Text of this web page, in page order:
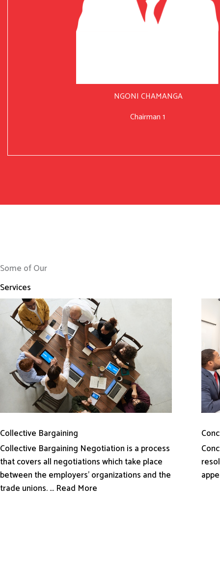
NGONI CHAMANGA
Chairman 1
Some of Our
Services
Collective Bargaining
Collective Bargaining Negotiation is a process
that covers all negotiations which take place
between the employers’ organizations and the
trade unions. ... Read More